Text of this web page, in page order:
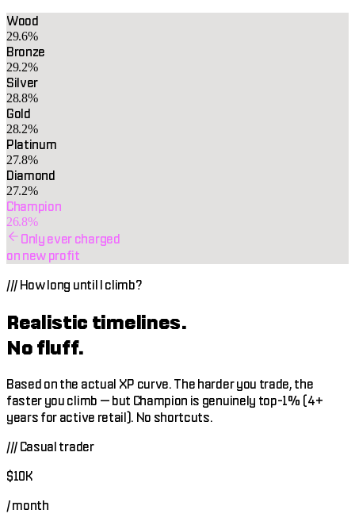
Wood
29.6%
Bronze
29.2%
Silver
28.8%
Gold
28.2%
Platinum
27.8%
Diamond
27.2%
Champion
26.8%
Only ever charged
on new profit
/// How long until I climb?
Realistic timelines.
No fluff.
Based on the actual XP curve. The harder you trade, the
faster you climb — but Champion is genuinely top-1% (4+
years for active retail). No shortcuts.
/// Casual trader
$10K
/ month